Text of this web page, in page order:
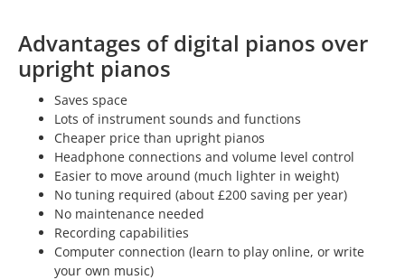
Advantages of digital pianos over
upright pianos
Saves space
Lots of instrument sounds and functions
Cheaper price than upright pianos
Headphone connections and volume level control
Easier to move around (much lighter in weight)
No tuning required (about £200 saving per year)
No maintenance needed
Recording capabilities
Computer connection (learn to play online, or write
your own music)